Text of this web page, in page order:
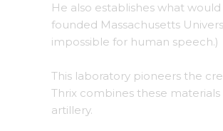
He also establishes what
founded Massachusetts
impossible for human speech.)
This laboratory pioneers the
Thrix combines these
artillery.